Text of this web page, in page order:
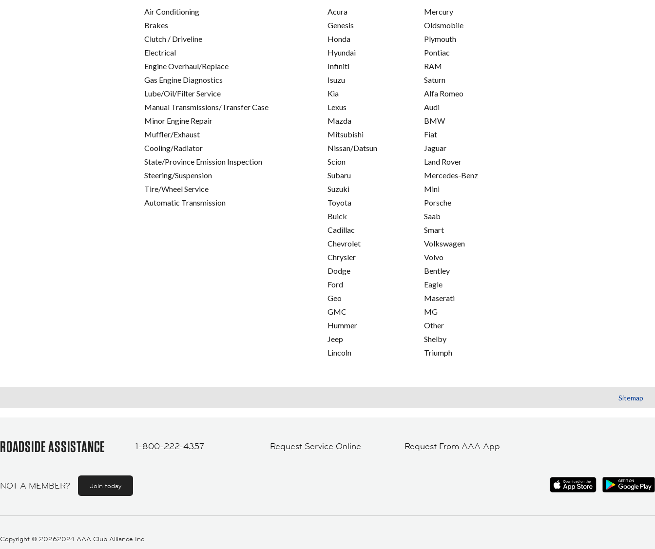
Air Conditioning
Brakes
Clutch / Driveline
Electrical
Engine Overhaul/Replace
Gas Engine Diagnostics
Lube/Oil/Filter Service
Manual Transmissions/Transfer Case
Minor Engine Repair
Muffler/Exhaust
Cooling/Radiator
State/Province Emission Inspection
Steering/Suspension
Tire/Wheel Service
Automatic Transmission
Acura
Genesis
Honda
Hyundai
Infiniti
Isuzu
Kia
Lexus
Mazda
Mitsubishi
Nissan/Datsun
Scion
Subaru
Suzuki
Toyota
Buick
Cadillac
Chevrolet
Chrysler
Dodge
Ford
Geo
GMC
Hummer
Jeep
Lincoln
Mercury
Oldsmobile
Plymouth
Pontiac
RAM
Saturn
Alfa Romeo
Audi
BMW
Fiat
Jaguar
Land Rover
Mercedes-Benz
Mini
Porsche
Saab
Smart
Volkswagen
Volvo
Bentley
Eagle
Maserati
MG
Other
Shelby
Triumph
Sitemap
ROADSIDE ASSISTANCE 1-800-222-4357 Request Service Online Request From AAA App
NOT A MEMBER? Join today
Copyright © 20262024 AAA Club Alliance Inc.